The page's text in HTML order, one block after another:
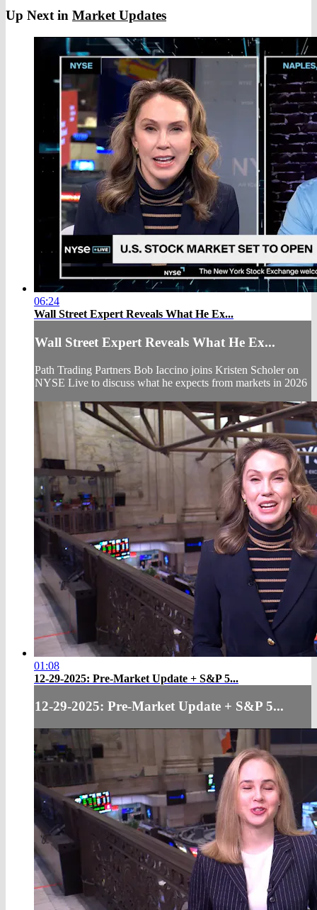
Up Next in Market Updates
06:24
Wall Street Expert Reveals What He Ex...
Wall Street Expert Reveals What He Ex...
Path Trading Partners Bob Iaccino joins Kristen Scholer on
NYSE Live to discuss what he expects from markets in 2026
01:08
12-29-2025: Pre-Market Update + S&P 5...
12-29-2025: Pre-Market Update + S&P 5...